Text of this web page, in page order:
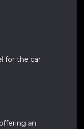
for the car
an